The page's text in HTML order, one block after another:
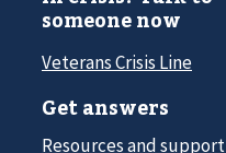
someone now
Veterans Crisis Line
Get answers
Resources and support